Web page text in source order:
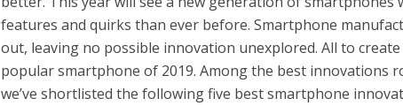
features and quirks than ever before. Smartphone
out, leaving no possible innovation unexplored. All to
popular smartphone of 2019. Among the best innovations
we’ve shortlisted the following five best smartphone